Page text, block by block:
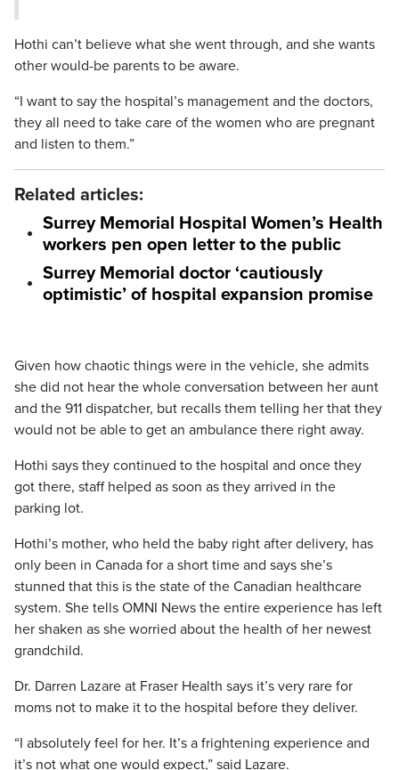
Hothi can’t believe what she went through, and she wants
other would-be parents to be aware.
“I want to say the hospital’s management and the doctors,
they all need to take care of the women who are pregnant
and listen to them.”
Related articles:
Surrey Memorial Hospital Women’s Health
workers pen open letter to the public
Surrey Memorial doctor ‘cautiously
optimistic’ of hospital expansion promise
Given how chaotic things were in the vehicle, she admits
she did not hear the whole conversation between her aunt
and the 911 dispatcher, but recalls them telling her that they
would not be able to get an ambulance there right away.
Hothi says they continued to the hospital and once they
got there, staff helped as soon as they arrived in the
parking lot.
Hothi’s mother, who held the baby right after delivery, has
only been in Canada for a short time and says she’s
stunned that this is the state of the Canadian healthcare
system. She tells OMNI News the entire experience has left
her shaken as she worried about the health of her newest
grandchild.
Dr. Darren Lazare at Fraser Health says it’s very rare for
moms not to make it to the hospital before they deliver.
“I absolutely feel for her. It’s a frightening experience and
it’s not what one would expect,” said Lazare.